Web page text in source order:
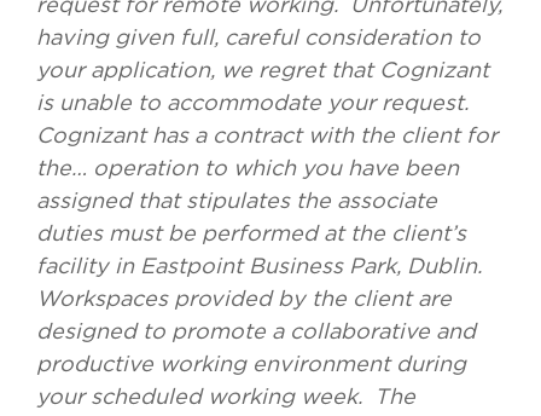
having given full, careful consideration to
your application, we regret that Cognizant
is unable to accommodate your request.
Cognizant has a contract with the client for
the… operation to which you have been
assigned that stipulates the associate
duties must be performed at the client’s
facility in Eastpoint Business Park, Dublin.
Workspaces provided by the client are
designed to promote a collaborative and
productive working environment during
your scheduled working week. The